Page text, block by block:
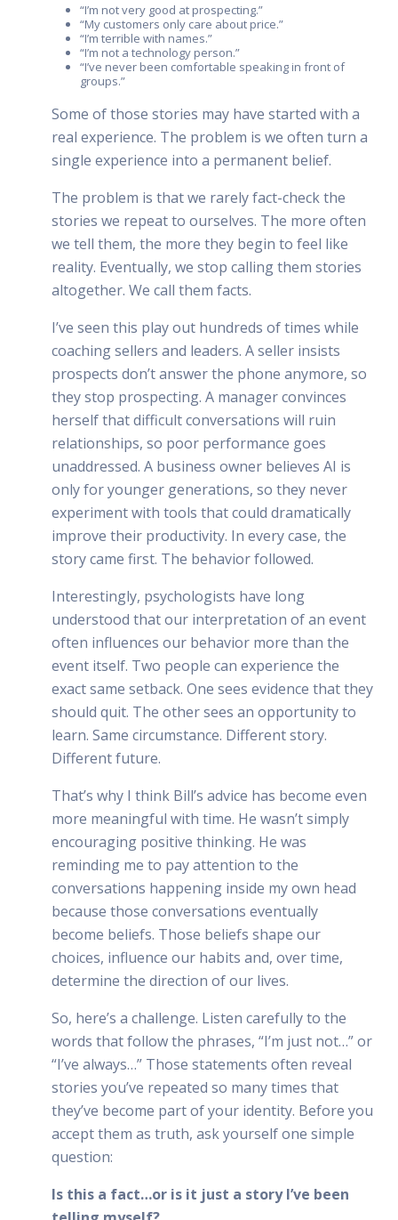
“I’m not very good at prospecting.”
“My customers only care about price.”
“I’m terrible with names.”
“I’m not a technology person.”
“I’ve never been comfortable speaking in front of
groups.”
Some of those stories may have started with a
real experience. The problem is we often turn a
single experience into a permanent belief.
The problem is that we rarely fact-check the
stories we repeat to ourselves. The more often
we tell them, the more they begin to feel like
reality. Eventually, we stop calling them stories
altogether. We call them facts.
I’ve seen this play out hundreds of times while
coaching sellers and leaders. A seller insists
prospects don’t answer the phone anymore, so
they stop prospecting. A manager convinces
herself that difficult conversations will ruin
relationships, so poor performance goes
unaddressed. A business owner believes AI is
only for younger generations, so they never
experiment with tools that could dramatically
improve their productivity. In every case, the
story came first. The behavior followed.
Interestingly, psychologists have long
understood that our interpretation of an event
often influences our behavior more than the
event itself. Two people can experience the
exact same setback. One sees evidence that they
should quit. The other sees an opportunity to
learn. Same circumstance. Different story.
Different future.
That’s why I think Bill’s advice has become even
more meaningful with time. He wasn’t simply
encouraging positive thinking. He was
reminding me to pay attention to the
conversations happening inside my own head
because those conversations eventually
become beliefs. Those beliefs shape our
choices, influence our habits and, over time,
determine the direction of our lives.
So, here’s a challenge. Listen carefully to the
words that follow the phrases, “I’m just not…” or
“I’ve always…” Those statements often reveal
stories you’ve repeated so many times that
they’ve become part of your identity. Before you
accept them as truth, ask yourself one simple
question:
Is this a fact…or is it just a story I’ve been